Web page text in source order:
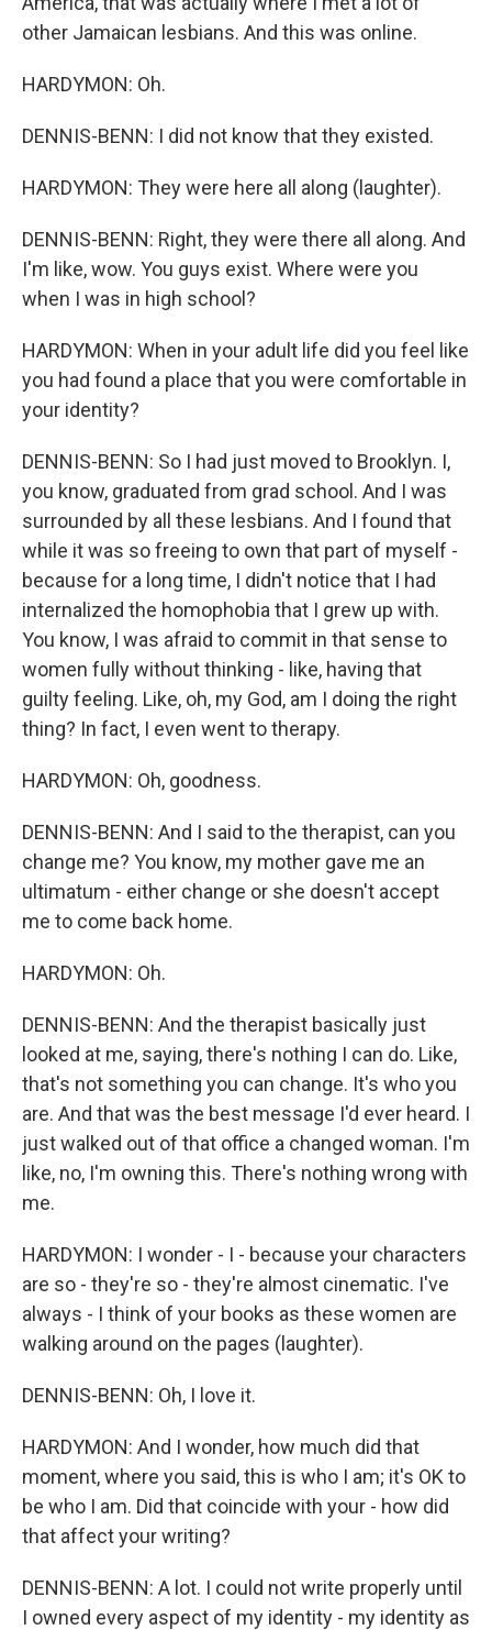
other Jamaican lesbians. And this was online.
HARDYMON: Oh.
DENNIS-BENN: I did not know that they existed.
HARDYMON: They were here all along (laughter).
DENNIS-BENN: Right, they were there all along. And
I'm like, wow. You guys exist. Where were you
when I was in high school?
HARDYMON: When in your adult life did you feel like
you had found a place that you were comfortable in
your identity?
DENNIS-BENN: So I had just moved to Brooklyn. I,
you know, graduated from grad school. And I was
surrounded by all these lesbians. And I found that
while it was so freeing to own that part of myself -
because for a long time, I didn't notice that I had
internalized the homophobia that I grew up with.
You know, I was afraid to commit in that sense to
women fully without thinking - like, having that
guilty feeling. Like, oh, my God, am I doing the right
thing? In fact, I even went to therapy.
HARDYMON: Oh, goodness.
DENNIS-BENN: And I said to the therapist, can you
change me? You know, my mother gave me an
ultimatum - either change or she doesn't accept
me to come back home.
HARDYMON: Oh.
DENNIS-BENN: And the therapist basically just
looked at me, saying, there's nothing I can do. Like,
that's not something you can change. It's who you
are. And that was the best message I'd ever heard. I
just walked out of that office a changed woman. I'm
like, no, I'm owning this. There's nothing wrong with
me.
HARDYMON: I wonder - I - because your characters
are so - they're so - they're almost cinematic. I've
always - I think of your books as these women are
walking around on the pages (laughter).
DENNIS-BENN: Oh, I love it.
HARDYMON: And I wonder, how much did that
moment, where you said, this is who I am; it's OK to
be who I am. Did that coincide with your - how did
that affect your writing?
DENNIS-BENN: A lot. I could not write properly until
I owned every aspect of my identity - my identity as